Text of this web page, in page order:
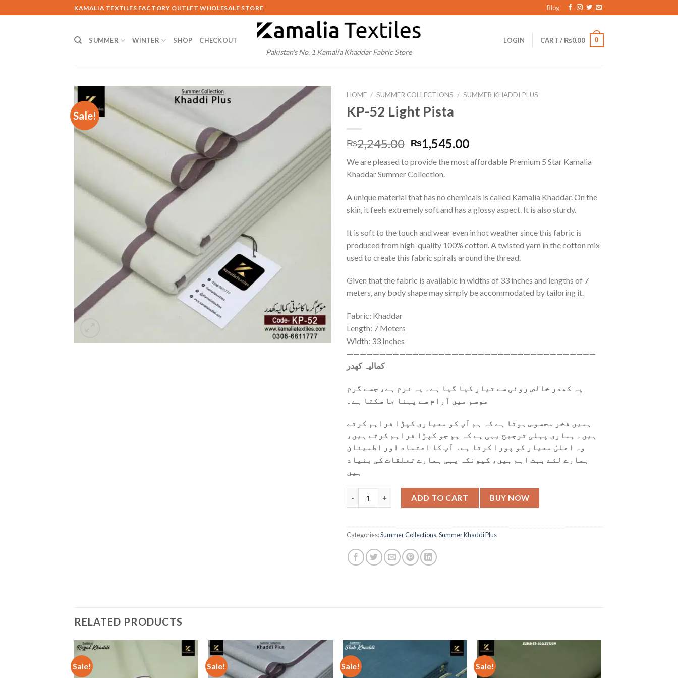
to
KAMALIA TEXTILES FACTORY OUTLET WHOLESALE STORE Blog
Pakistan's No. 1 Kamalia Khaddar Fabric Store
SUMMER WINTER SHOP CHECKOUT LOGIN CART / ₨0.00 0
Sale!
HOME / SUMMER COLLECTIONS / SUMMER KHADDI PLUS
KP-52 Light Pista
₨2,245.00 Original
price
was:
₨2,245.00.
₨1,545.00Current
is:
We are pleased to provide the most affordable Premium 5 Star Kamalia
Khaddar Summer Collection.
A unique material that has no chemicals is called Kamalia Khaddar. On the
skin, it feels extremely soft and has a glossy aspect. It is also sturdy.
It is soft to the touch and wear even in hot weather since this fabric is
produced from high-quality 100% cotton. A twisted yarn in the cotton mix
used to create this fabric spirals around the thread.
Given that the fabric is available in widths of 33 inches and lengths of 7
meters, any body shape may simply be accommodated by tailoring it.
Fabric: Khaddar
Length: 7 Meters
Width: 33 Inches
——————————————————————————————————————
کمالیہ کھدر
یہ کھدر خالص روئی سے تیار کیا گیا ہے۔ یہ نرم ہے، جسے گرم
موسم میں آرام سے پہنا جا سکتا ہے۔
ہمیں فخر محسوس ہوتا ہے کہ ہم آپ کو معیاری کپڑا فراہم کرتے
ہیں۔ ہماری پہلی ترجیح یہی ہے کہ ہم جو کپڑا فراہم کرتے ہیں،
وہ اعلیٰ معیار کو پورا کرتا ہے۔ آپ کا اعتماد اور اطمینان
ہمارے لئے بہت اہم ہیں، کیونکہ یہی ہمارے تعلقات کی بنیاد
ہیں
ADD TO CART BUY NOW
Categories:Summer Collections,Summer Khaddi Plus
RELATED PRODUCTS
Sale! Sale! Sale! Sale!